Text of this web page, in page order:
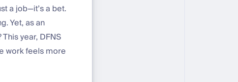
a job—it’s a bet.
Yet, as an
year, DFNS
work feels more